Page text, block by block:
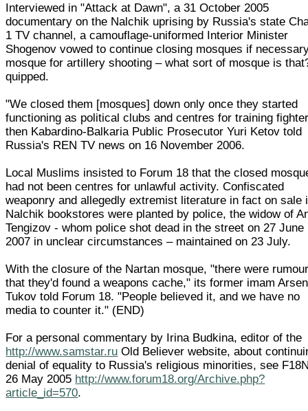
Interviewed in "Attack at Dawn", a 31 October 2005
documentary on the Nalchik uprising by Russia's state
1 TV channel, a camouflage-uniformed Interior Minister
Shogenov vowed to continue closing mosques if
mosque for artillery shooting – what sort of mosque is
quipped.
"We closed them [mosques] down only once they started
functioning as political clubs and centres for training
then Kabardino-Balkaria Public Prosecutor Yuri Ketov told
Russia's REN TV news on 16 November 2006.
Local Muslims insisted to Forum 18 that the closed
had not been centres for unlawful activity. Confiscated
weaponry and allegedly extremist literature in fact on sale
Nalchik bookstores were planted by police, the widow of
Tengizov - whom police shot dead in the street on 27 June
2007 in unclear circumstances – maintained on 23 July.
With the closure of the Nartan mosque, "there were
that they'd found a weapons cache," its former imam Arsen
Tukov told Forum 18. "People believed it, and we have no
media to counter it." (END)
For a personal commentary by Irina Budkina, editor of the
http://www.samstar.ru Old Believer website, about
denial of equality to Russia's religious minorities, see
26 May 2005 http://www.forum18.org/Archive.php?
article_id=570.